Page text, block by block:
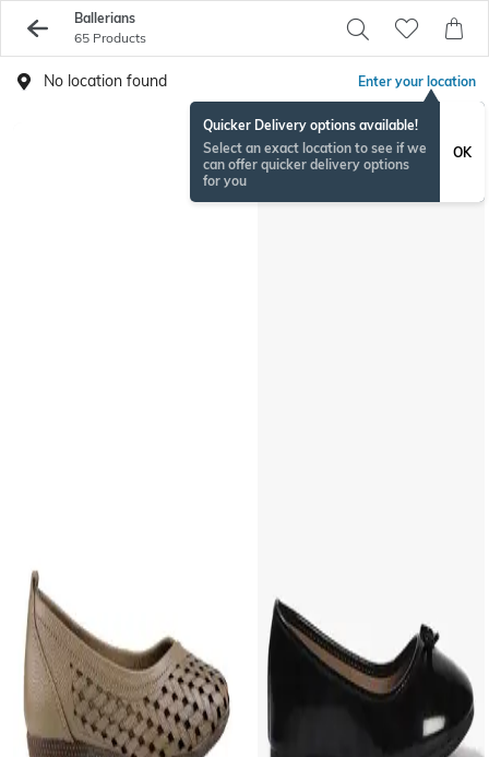
Ballerians
65 Products
No location found Enter your location
Quicker Delivery options available!
Select an exact location to see if we
can offer quicker delivery options
for you
OK